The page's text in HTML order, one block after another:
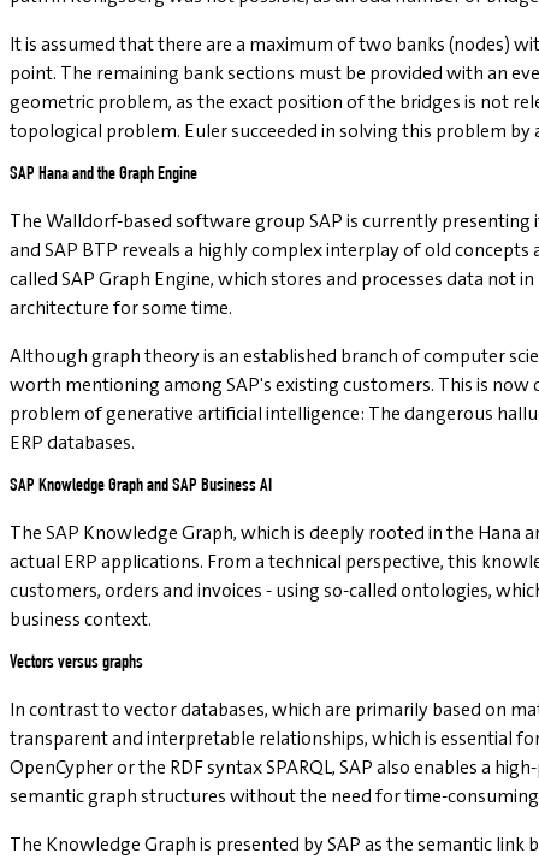
It is assumed that there are a maximum of two banks (nodes)
point. The remaining bank sections must be provided with an
geometric problem, as the exact position of the bridges is not
topological problem. Euler succeeded in solving this problem
SAP Hana and the Graph Engine
The Walldorf-based software group SAP is currently presenting
and SAP BTP reveals a highly complex interplay of old
called SAP Graph Engine, which stores and processes data not
architecture for some time.
Although graph theory is an established branch of computer
worth mentioning among SAP's existing customers. This is
problem of generative artificial intelligence: The dangerous
ERP databases.
SAP Knowledge Graph and SAP Business AI
The SAP Knowledge Graph, which is deeply rooted in the
actual ERP applications. From a technical perspective, this
customers, orders and invoices - using so-called ontologies,
business context.
Vectors versus graphs
In contrast to vector databases, which are primarily based on
transparent and interpretable relationships, which is essential
OpenCypher or the RDF syntax SPARQL, SAP also enables a
semantic graph structures without the need for time-
The Knowledge Graph is presented by SAP as the semantic